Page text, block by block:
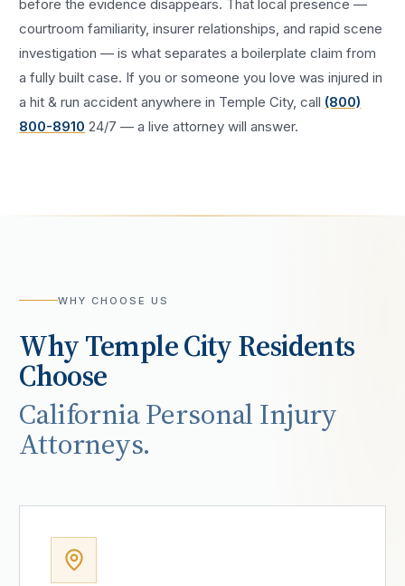
before the evidence disappears. That local presence —
courtroom familiarity, insurer relationships, and rapid scene
investigation — is what separates a boilerplate claim from
a fully built case. If you or someone you love was injured in
ahit & run accident anywhere in Temple City, call (800)
800-8910 24/7 — a live attorney will answer.
WHY CHOOSE US
WhyTemple CityResidents
Choose
California Personal Injury
Attorneys.